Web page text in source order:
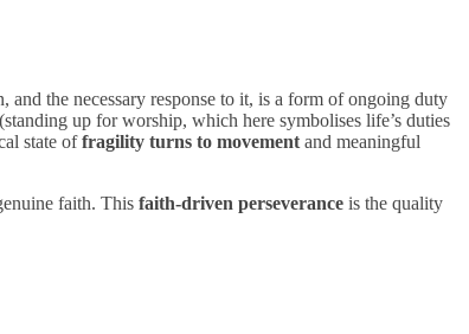
and the necessary response to it, is a form of ongoing duty
up for worship, which here symbolises life’s duties
state offragility turns to movement and meaningful
faith. This faith-driven perseverance is the quality